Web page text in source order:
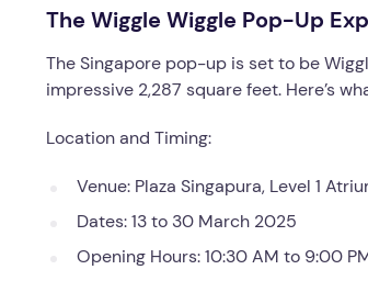
The Wiggle Wiggle Pop-Up
The Singapore pop-up is set to be
impressive 2,287 square feet. Here’s
Location and Timing:
Venue: Plaza Singapura, Level 1
Dates: 13 to 30 March 2025
Opening Hours: 10:30 AM to 9:00